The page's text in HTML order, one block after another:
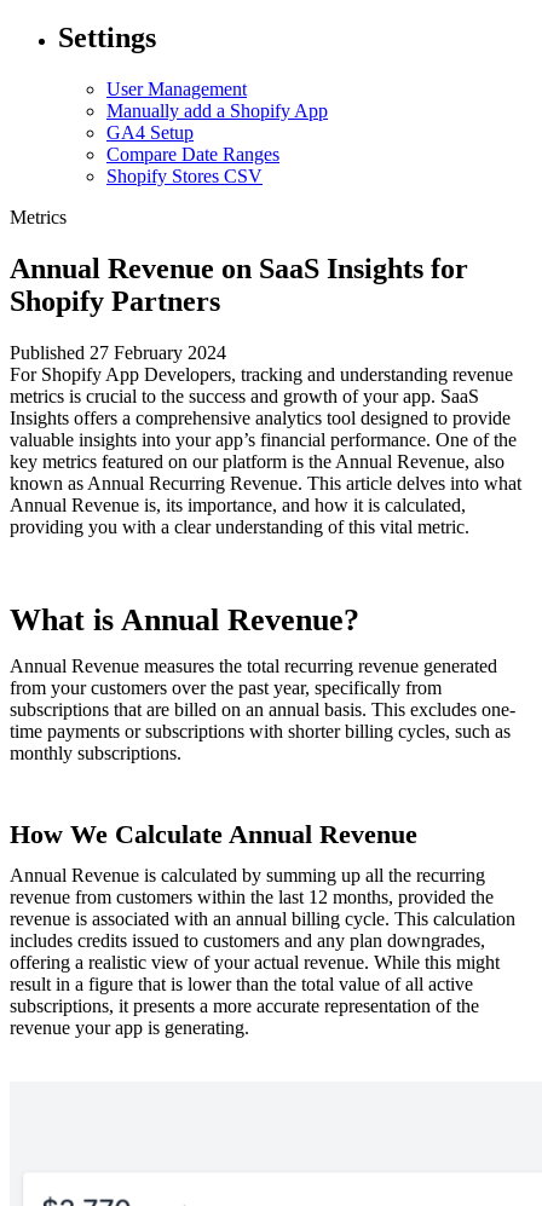
Settings
User Management
Manually add a Shopify App
GA4 Setup
Compare Date Ranges
Shopify Stores CSV
Metrics
Annual Revenue on SaaS Insights for
Shopify Partners
Published 27 February 2024
For Shopify App Developers, tracking and understanding revenue
metrics is crucial to the success and growth of your app. SaaS
Insights offers a comprehensive analytics tool designed to provide
valuable insights into your app’s financial performance. One of the
key metrics featured on our platform is the Annual Revenue, also
known as Annual Recurring Revenue. This article delves into what
Annual Revenue is, its importance, and how it is calculated,
providing you with a clear understanding of this vital metric.
What is Annual Revenue?
Annual Revenue measures the total recurring revenue generated
from your customers over the past year, specifically from
subscriptions that are billed on an annual basis. This excludes one-
time payments or subscriptions with shorter billing cycles, such as
monthly subscriptions.
How We Calculate Annual Revenue
Annual Revenue is calculated by summing up all the recurring
revenue from customers within the last 12 months, provided the
revenue is associated with an annual billing cycle. This calculation
includes credits issued to customers and any plan downgrades,
offering a realistic view of your actual revenue. While this might
result in a figure that is lower than the total value of all active
subscriptions, it presents a more accurate representation of the
revenue your app is generating.